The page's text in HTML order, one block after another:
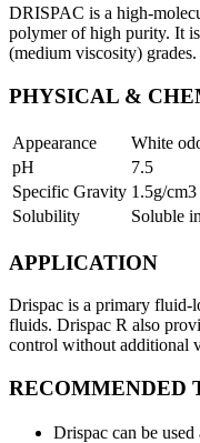
DRISPAC is a high-
polymer of high purity. It
(medium viscosity) grades.
PHYSICAL &
Appearance
White
pH
7.5
Specific Gravity 1.5g/cm3
Solubility
Soluble
APPLICATION
Drispac is a primary fluid-
fluids. Drispac R also
control without additional
RECOMMENDED
Drispac can be used